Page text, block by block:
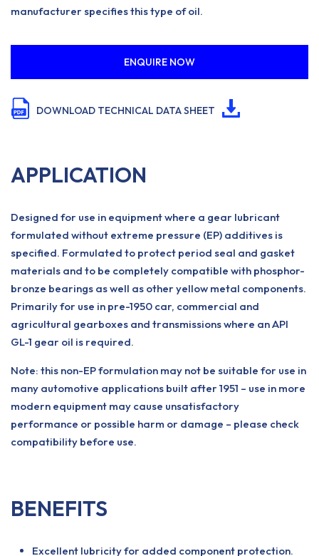
manufacturer specifies this type of oil.
ENQUIRE NOW
DOWNLOAD TECHNICAL DATA SHEET
APPLICATION
Designed for use in equipment where a gear lubricant
formulated without extreme pressure (EP) additives is
specified. Formulated to protect period seal and gasket
materials and to be completely compatible with phosphor-
bronze bearings as well as other yellow metal components.
Primarily for use in pre-1950 car, commercial and
agricultural gearboxes and transmissions where an API
GL-1 gear oil is required.
Note: this non-EP formulation may not be suitable for use in
many automotive applications built after 1951 – use in more
modern equipment may cause unsatisfactory
performance or possible harm or damage – please check
compatibility before use.
BENEFITS
Excellent lubricity for added component protection.